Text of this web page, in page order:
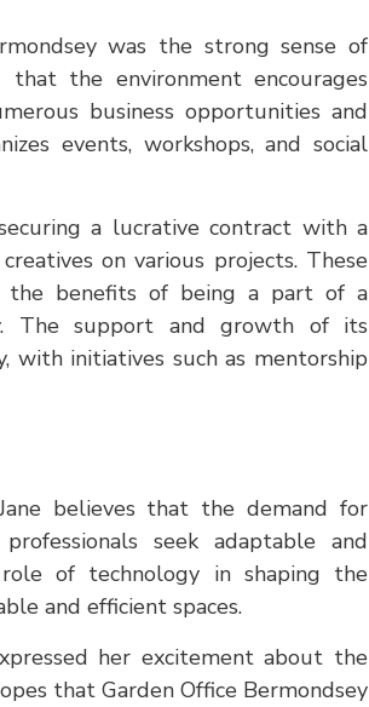
was the strong sense of
the environment encourages
business opportunities and
events, workshops, and social
a lucrative contract with a
on various projects. These
the benefits of being a part of a
The support and growth of its
with initiatives such as mentorship
believes that the demand for
seek adaptable and
role of technology in shaping the
and efficient spaces.
her excitement about the
that Garden Office Bermondsey